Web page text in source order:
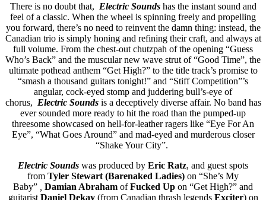
There is no doubt that, Electric Soundshas the instant sound and
feel of a classic. When the wheel is spinning freely and propelling
you forward, there’s no need to reinvent the damn thing: instead, the
Canadian trio is simply honing and refining their craft, and always at
full volume. From the chest-out chutzpah of the opening “Guess
Who’s Back” and the muscular new wave strut of “Good Time”, the
ultimate pothead anthem “Get High?” to the title track’s promise to
“smash a thousand guitars tonight!” and “Stiff Competition”’s
angular, cock-eyed stomp and juddering bull’s-eye of
chorus, Electric Soundsis a deceptively diverse affair. No band has
ever sounded more ready to hit the road than the pumped-up
threesome showcased on hell-for-leather ragers like “Eye For An
Eye”, “What Goes Around” and mad-eyed and murderous closer
“Shake Your City”.
Electric Sounds was produced by Eric Ratz, and guest spots
from Tyler Stewart (Barenaked Ladies) on “She’s My
Baby”
Damian Abraham ofFucked Up on “Get High?” and
guitarist Daniel Dekay (from Canadian thrash legends Exciter) on